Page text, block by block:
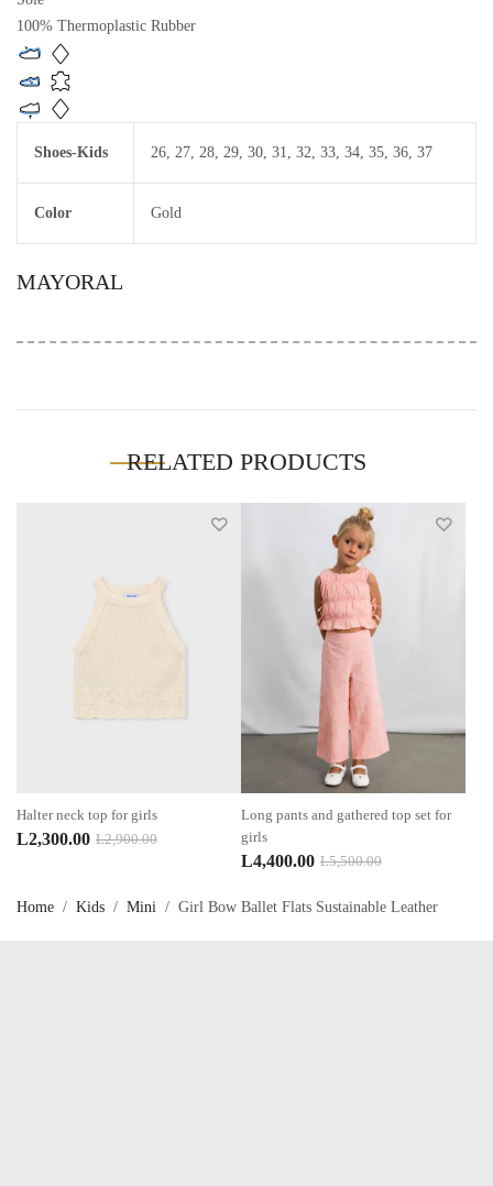
Home / Kids / Mini / Girl Bow Ballet Flats Sustainable Leather
100% Thermoplastic Rubber
Shoes-Kids 26 27 28 29 30 31 32 33 34 35 36 37
Color Gold
MAYORAL
RELATED PRODUCTS
Halter neck top for girls
L2,900.00Original
L2,900.00.
L2,300.00
Current
L2,300.00.
Long pants and gathered top set for
girls
L5,500.00Original
was:
L4,400.00
Current
is: